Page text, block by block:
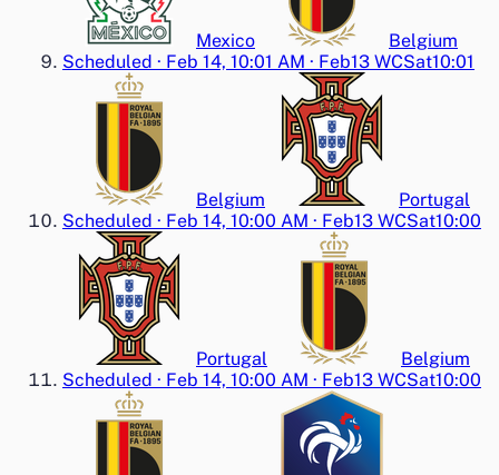
Mexico
Belgium
Scheduled · Feb 14, 10:01 AM · Feb13 WCSat10:01
Belgium
Portugal
Scheduled · Feb 14, 10:00 AM · Feb13 WCSat10:00
Portugal
Belgium
Scheduled · Feb 14, 10:00 AM · Feb13 WCSat10:00